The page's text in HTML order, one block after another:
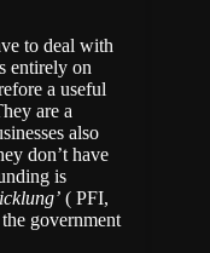
to deal with
entirely on
a useful
are a
also
don’t have
is
( PFI,
government